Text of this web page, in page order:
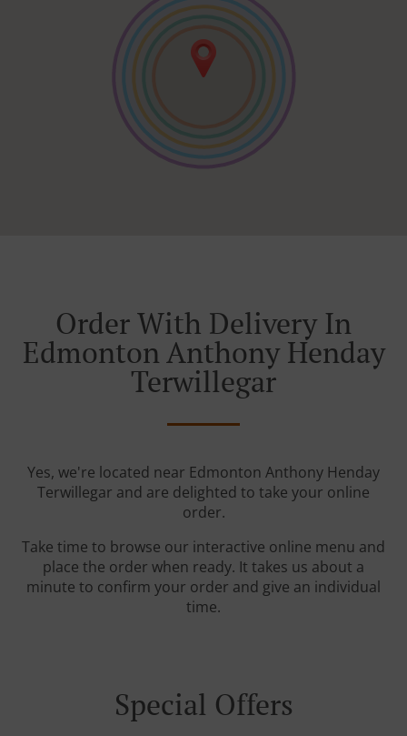
Order With Delivery In
Edmonton Anthony Henday
Terwillegar
Yes, we're located near Edmonton Anthony Henday
Terwillegar and are delighted to take your online
order.
Take time to browse our interactive online menu and
place the order when ready. It takes us about a
minute to confirm your order and give an individual
time.
Special Offers